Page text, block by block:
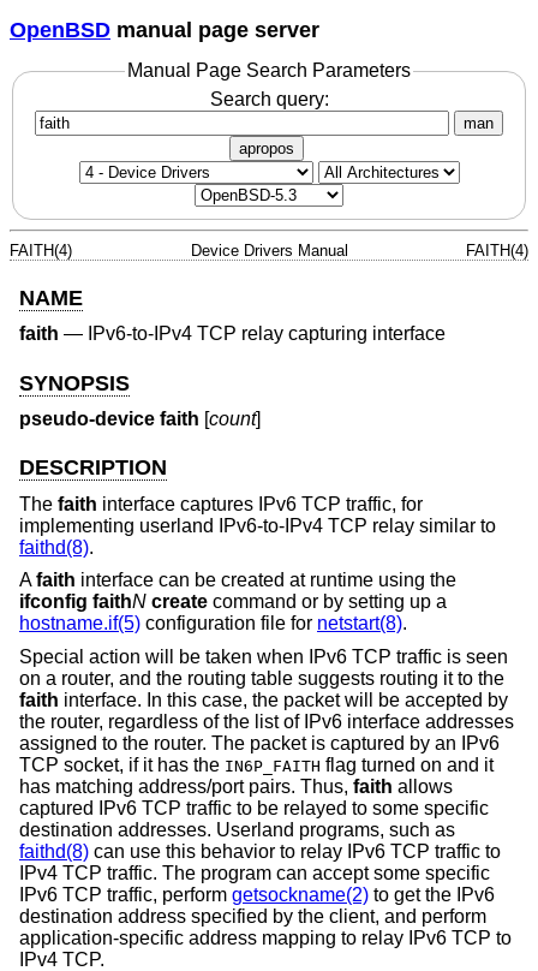
OpenBSD manual page server
Manual Page Search Parameters
Search query:
man
apropos
FAITH(4) Device Drivers Manual FAITH(4)
NAME
faith — IPv6-to-IPv4 TCP relay capturing interface
SYNOPSIS
pseudo-device faith [count]
DESCRIPTION
The faith interface captures IPv6 TCP traffic, for
implementing userland IPv6-to-IPv4 TCP relay similar to
faithd(8).
Afaith interface can be created at runtime using the
ifconfig faithN create command or by setting up a
hostname.if(5) configuration file for netstart(8).
Special action will be taken when IPv6 TCP traffic is seen
on a router, and the routing table suggests routing it to the
faith interface. In this case, the packet will be accepted by
the router, regardless of the list of IPv6 interface addresses
assigned to the router. The packet is captured by an IPv6
TCP socket, if it has the IN6P_FAITH flag turned on and it
has matching address/port pairs. Thus, faith allows
captured IPv6 TCP traffic to be relayed to some specific
destination addresses. Userland programs, such as
faithd(8) can use this behavior to relay IPv6 TCP traffic to
IPv4 TCP traffic. The program can accept some specific
IPv6 TCP traffic, perform getsockname(2) to get the IPv6
destination address specified by the client, and perform
application-specific address mapping to relay IPv6 TCP to
IPv4 TCP.